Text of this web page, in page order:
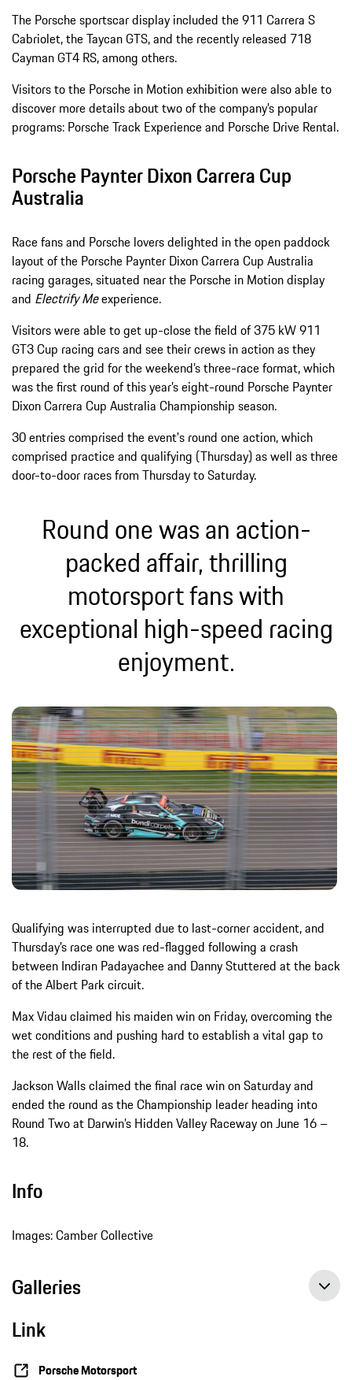
The Porsche sportscar display included the 911 Carrera S
Cabriolet, the Taycan GTS, and the recently released 718
Cayman GT4 RS, among others.
Visitors to the Porsche in Motion exhibition were also able to
discover more details about two of the company’s popular
programs: Porsche Track Experience and Porsche Drive Rental.
Porsche Paynter Dixon Carrera Cup
Australia
Race fans and Porsche lovers delighted in the open paddock
layout of the Porsche Paynter Dixon Carrera Cup Australia
racing garages, situated near the Porsche in Motion display
and Electrify Meexperience.
Visitors were able to get up-close the field of 375 kW 911
GT3 Cup racing cars and see their crews in action as they
prepared the grid for the weekend’s three-race format, which
was the first round of this year’s eight-round Porsche Paynter
Dixon Carrera Cup Australia Championship season.
30 entries comprised the event's round one action, which
comprised practice and qualifying (Thursday) as well as three
door-to-door races from Thursday to Saturday.
Round one was an action-
packed affair, thrilling
motorsport fans with
exceptional high-speed racing
enjoyment.
Qualifying was interrupted due to last-corner accident, and
Thursday’s race one was red-flagged following a crash
between Indiran Padayachee and Danny Stuttered at the back
of the Albert Park circuit.
Max Vidau claimed his maiden win on Friday, overcoming the
wet conditions and pushing hard to establish a vital gap to
the rest of the field.
Jackson Walls claimed the final race win on Saturday and
ended the round as the Championship leader heading into
Round Two at Darwin’s Hidden Valley Raceway on June 16 –
18.
Info
Images: Camber Collective
Galleries
Link
Porsche Motorsport